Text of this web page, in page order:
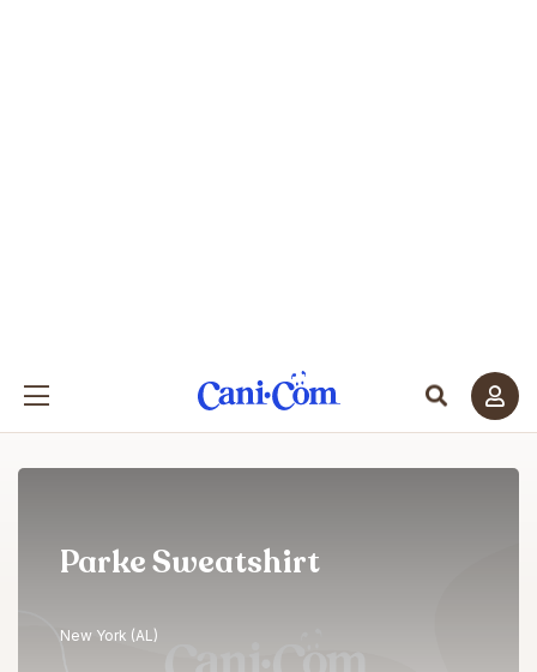
Parke Sweatshirt
New York (AL)